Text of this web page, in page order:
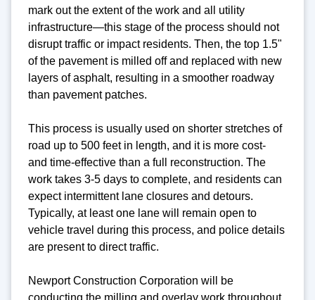
mark out the extent of the work and all utility
infrastructure—this stage of the process should not
disrupt traffic or impact residents. Then, the top 1.5"
of the pavement is milled off and replaced with new
layers of asphalt, resulting in a smoother roadway
than pavement patches.
This process is usually used on shorter stretches of
road up to 500 feet in length, and it is more cost-
and time-effective than a full reconstruction. The
work takes 3-5 days to complete, and residents can
expect intermittent lane closures and detours.
Typically, at least one lane will remain open to
vehicle travel during this process, and police details
are present to direct traffic.
Newport Construction Corporation will be
conducting the milling and overlay work throughout